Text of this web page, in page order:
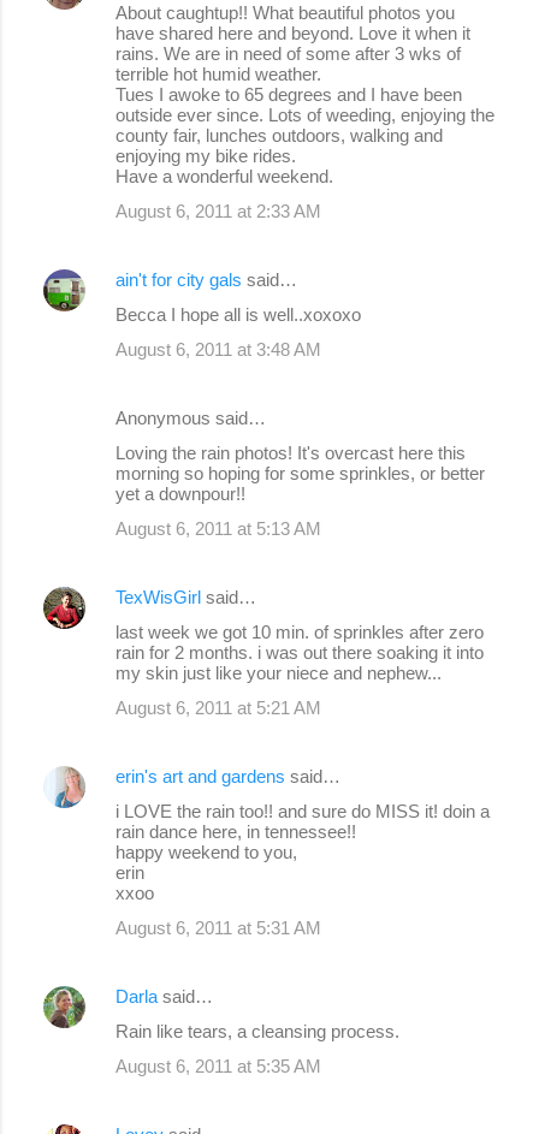
About caughtup!! What beautiful photos you
have shared here and beyond. Love it when it
rains. We are in need of some after 3 wks of
terrible hot humid weather.
Tues I awoke to 65 degrees and I have been
outside ever since. Lots of weeding, enjoying the
county fair, lunches outdoors, walking and
enjoying my bike rides.
Have a wonderful weekend.
August 6, 2011 at 2:33 AM
ain't for city gals said…
Becca I hope all is well..xoxoxo
August 6, 2011 at 3:48 AM
Anonymous said…
Loving the rain photos! It's overcast here this
morning so hoping for some sprinkles, or better
yet a downpour!!
August 6, 2011 at 5:13 AM
TexWisGirl said…
last week we got 10 min. of sprinkles after zero
rain for 2 months. i was out there soaking it into
my skin just like your niece and nephew...
August 6, 2011 at 5:21 AM
erin's art and gardens said…
i LOVE the rain too!! and sure do MISS it! doin a
rain dance here, in tennessee!!
happy weekend to you,
erin
xxoo
August 6, 2011 at 5:31 AM
Darla said…
Rain like tears, a cleansing process.
August 6, 2011 at 5:35 AM